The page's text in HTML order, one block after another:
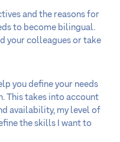
and the reasons for
to become bilingual.
your colleagues or take
you define your needs
This takes into account
availability, my level of
the skills I want to